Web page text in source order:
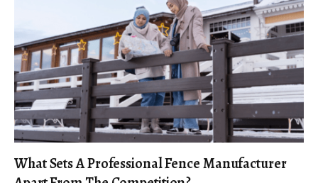
What Sets A Professional Fence Manufacturer